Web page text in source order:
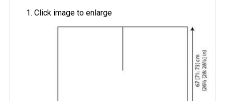
Click image to enlarge